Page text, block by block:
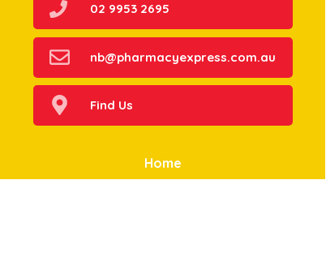
Home
Find Us
nb@pharmacyexpress.com.au
02 9953 2695